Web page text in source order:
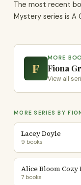
The most recent
Mystery series is A
F
MORE
Fiona
View all
MORE SERIES BY
Lacey Doyle
9 books
Alice Bloom
7 books